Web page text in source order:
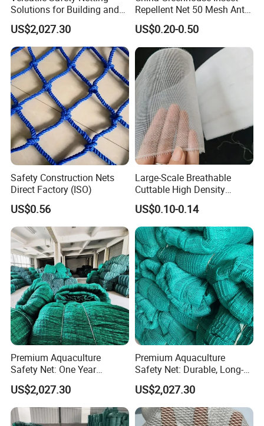
Solutions for Building and
Renovation
US$2,027.30
Repellent Net 50 Mesh Anti-
Insect Nets for Agriculture
US$0.20-0.50
Safety Construction Nets
Direct Factory (ISO)
US$0.56
Large-Scale Breathable
Cuttable High Density
Transparent Insect Net for
Balcony
US$0.10-0.14
Premium Aquaculture
Safety Net: One Year
Durability Guaranteed
US$2,027.30
Premium Aquaculture
Safety Net: Durable, Long-
Lasting, One-Year Shelf Life
US$2,027.30